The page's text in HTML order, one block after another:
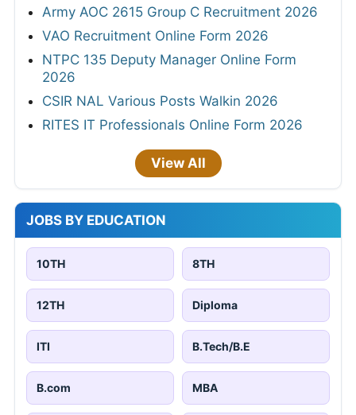
Army AOC 2615 Group C Recruitment 2026
VAO Recruitment Online Form 2026
NTPC 135 Deputy Manager Online Form
2026
CSIR NAL Various Posts Walkin 2026
RITES IT Professionals Online Form 2026
View All
JOBS BY EDUCATION
10TH 8TH
12TH Diploma
ITI B.Tech/B.E
B.com MBA